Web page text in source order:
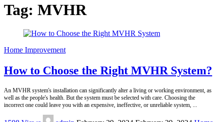
Tag: MVHR
Home Improvement
How to Choose the Right MVHR System?
An MVHR system's installation can significantly alter a living or working environment, as
well as the people's health. But the system must be selected with care. Choosing the
incorrect one could leave you with an expensive, ineffective, or unreliable system,
Posted